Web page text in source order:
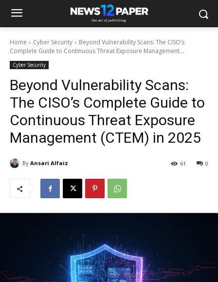
Home Cyber Security
Beyond Vulnerability Scans: The CISO’s
Complete Guide to Continuous Threat Exposure Management...
Cyber Security
Beyond Vulnerability Scans:
The CISO’s Complete Guide to
Continuous Threat Exposure
Management (CTEM) in 2025
By Ansari Alfaiz 0
61